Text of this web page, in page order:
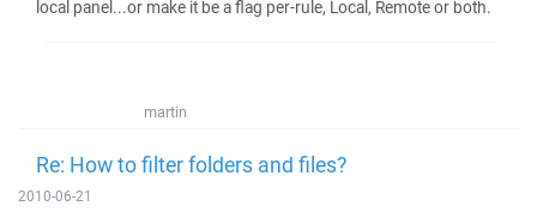
local panel...or make it be a flag per-rule, Local, Remote or both.
martin
Re: How to filter folders and files?
2010-06-21